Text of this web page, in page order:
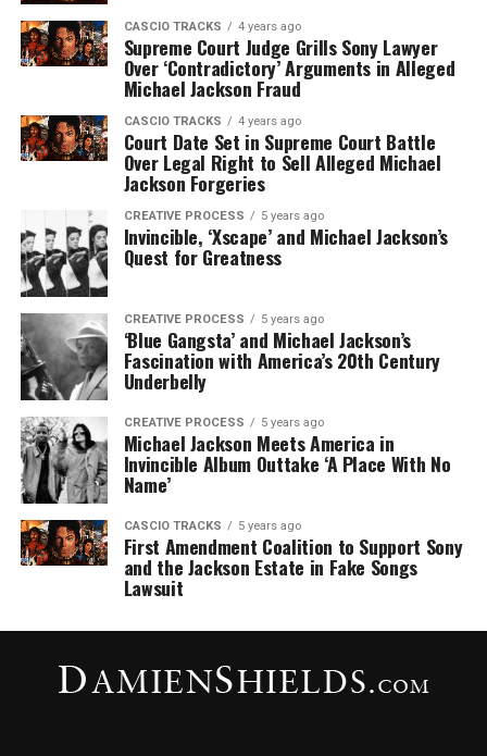
CASCIO TRACKS 4 years ago
Supreme Court Judge Grills Sony Lawyer
Over ‘Contradictory’ Arguments in Alleged
Michael Jackson Fraud
CASCIO TRACKS 4 years ago
Court Date Set in Supreme Court Battle
Over Legal Right to Sell Alleged Michael
Jackson Forgeries
CREATIVE PROCESS 5 years ago
Invincible, ‘Xscape’ and Michael Jackson’s
Quest for Greatness
CREATIVE PROCESS 5 years ago
‘Blue Gangsta’ and Michael Jackson’s
Fascination with America’s 20th Century
Underbelly
CREATIVE PROCESS 5 years ago
Michael Jackson Meets America in
Invincible Album Outtake ‘A Place With No
Name’
CASCIO TRACKS 5 years ago
First Amendment Coalition to Support Sony
and the Jackson Estate in Fake Songs
Lawsuit